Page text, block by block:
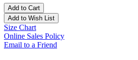
Add to Cart
Add to Wish List
Size Chart
Online Sales Policy
Email to a Friend